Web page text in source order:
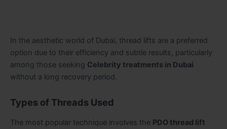
In the aesthetic world of Dubai, thread lifts are a preferred
option due to their efficiency and subtle results, particularly
among those seeking Celebrity treatments in Dubai
without a long recovery period.
Types of Threads Used
The most popular technique involves the PDO thread lift